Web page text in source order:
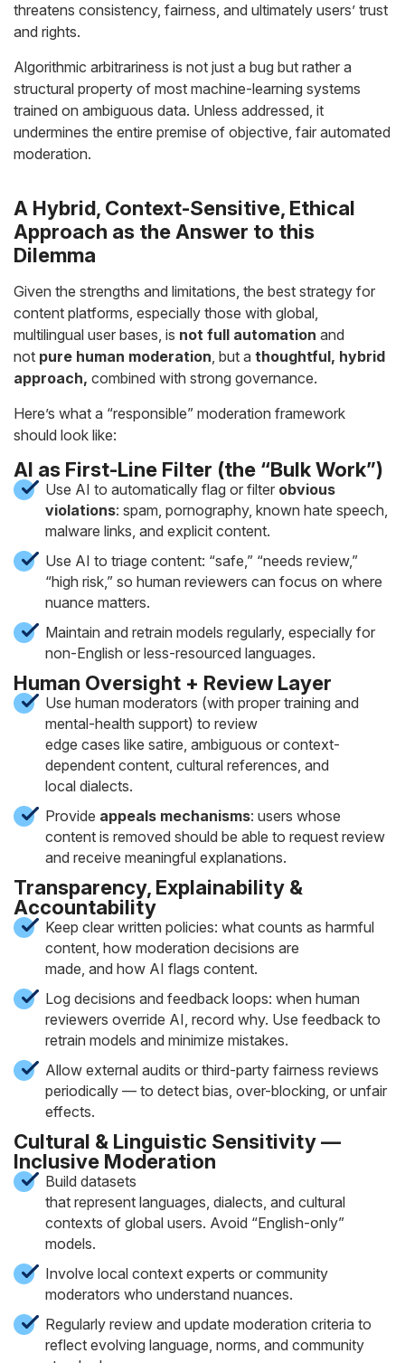
threatens consistency, fairness, and ultimately users’ trust
and rights.
Algorithmic arbitrariness is not just a bug but rather a
structural property of most machine-learning systems
trained on ambiguous data. Unless addressed, it
undermines the entire premise of objective, fair automated
moderation.
A Hybrid, Context-Sensitive, Ethical
Approach as the Answer to this
Dilemma
Given the strengths and limitations, the best strategy for
content platforms, especially those with global,
multilingual user bases, is not full automation and
not pure human moderation, but a thoughtful, hybrid
approach, combined with strong governance.
Here’s what a “responsible” moderation framework
should look like:
AI as First-Line Filter (the “Bulk Work”)
Use AI to automatically flag or filter obvious
violations: spam, pornography, known hate speech,
malware links, and explicit content.
Use AI to triage content: “safe,” “needs review,”
“high risk,” so human reviewers can focus on where
nuance matters.
Maintain and retrain models regularly, especially for
non-English or less-resourced languages.
Human Oversight + Review Layer
Use human moderators (with proper training and
mental-health support) to review
edge cases like satire, ambiguous or context-
dependent content, cultural references, and
local dialects.
Provide appeals mechanisms: users whose
content is removed should be able to request review
and receive meaningful explanations.
Transparency, Explainability &
Accountability
Keep clear written policies: what counts as harmful
content, how moderation decisions are
made, and how AI flags content.
Log decisions and feedback loops: when human
reviewers override AI, record why. Use feedback to
retrain models and minimize mistakes.
Allow external audits or third-party fairness reviews
periodically — to detect bias, over-blocking, or unfair
effects.
Cultural & Linguistic Sensitivity —
Inclusive Moderation
Build datasets
that represent languages, dialects, and cultural
contexts of global users. Avoid “English-only”
models.
Involve local context experts or community
moderators who understand nuances.
Regularly review and update moderation criteria to
reflect evolving language, norms, and community